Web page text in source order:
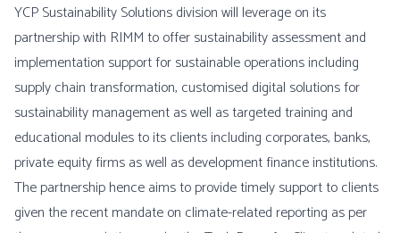
YCP Sustainability Solutions division will leverage on its
partnership with RIMM to offer sustainability assessment and
implementation support for sustainable operations including
supply chain transformation, customised digital solutions for
sustainability management as well as targeted training and
educational modules to its clients including corporates, banks,
private equity firms as well as development finance institutions.
The partnership hence aims to provide timely support to clients
given the recent mandate on climate-related reporting as per